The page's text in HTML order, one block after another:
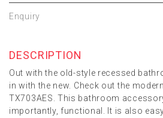
Enquiry
DESCRIPTION
Out with the old-style recessed
in with the new. Check out the
TX703AES. This bathroom
importantly, functional. It is also